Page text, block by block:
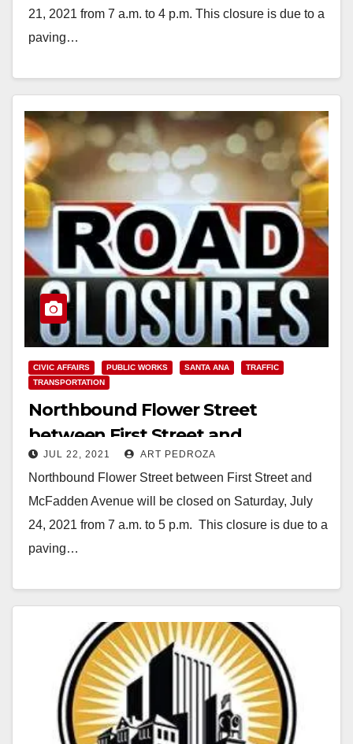
21, 2021 from 7 a.m. to 4 p.m. This closure is due to a
paving…
CIVIC AFFAIRS PUBLIC WORKS SANTA ANA
TRAFFIC
TRANSPORTATION
Northbound Flower Street
between First Street and
McFadden Avenue to close on July
24
JUL 22, 2021 ART PEDROZA
Northbound Flower Street between First Street and
McFadden Avenue will be closed on Saturday, July
24, 2021 from 7 a.m. to 5 p.m. This closure is due to a
paving…